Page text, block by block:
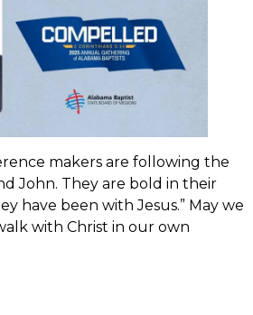
makers are following the
John. They are bold in their
have been with Jesus.” May we
with Christ in our own